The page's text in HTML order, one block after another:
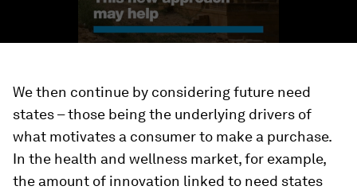
We then continue by considering future need
states – those being the underlying drivers of
what motivates a consumer to make a purchase.
In the health and wellness market, for example,
the amount of innovation linked to need states